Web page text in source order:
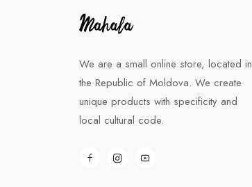
We are a small online store, located in
the Republic of Moldova. We create
unique products with specificity and
local cultural code.